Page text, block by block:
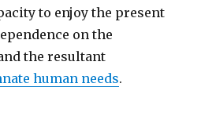
to enjoy the present
on the
the resultant
human needs.